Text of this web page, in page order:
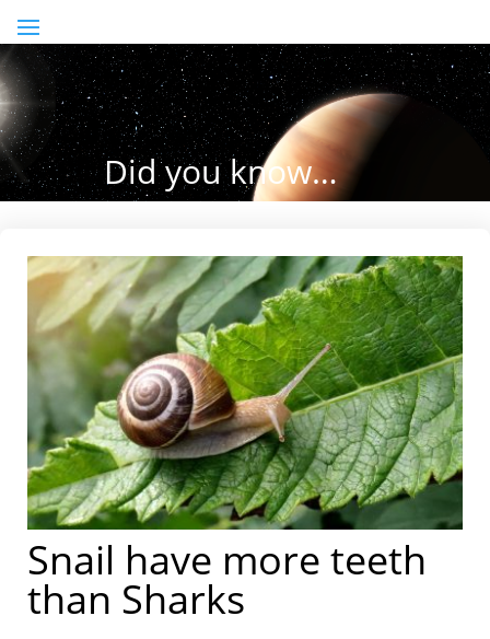
Did you know…
Snail have more teeth
than Sharks